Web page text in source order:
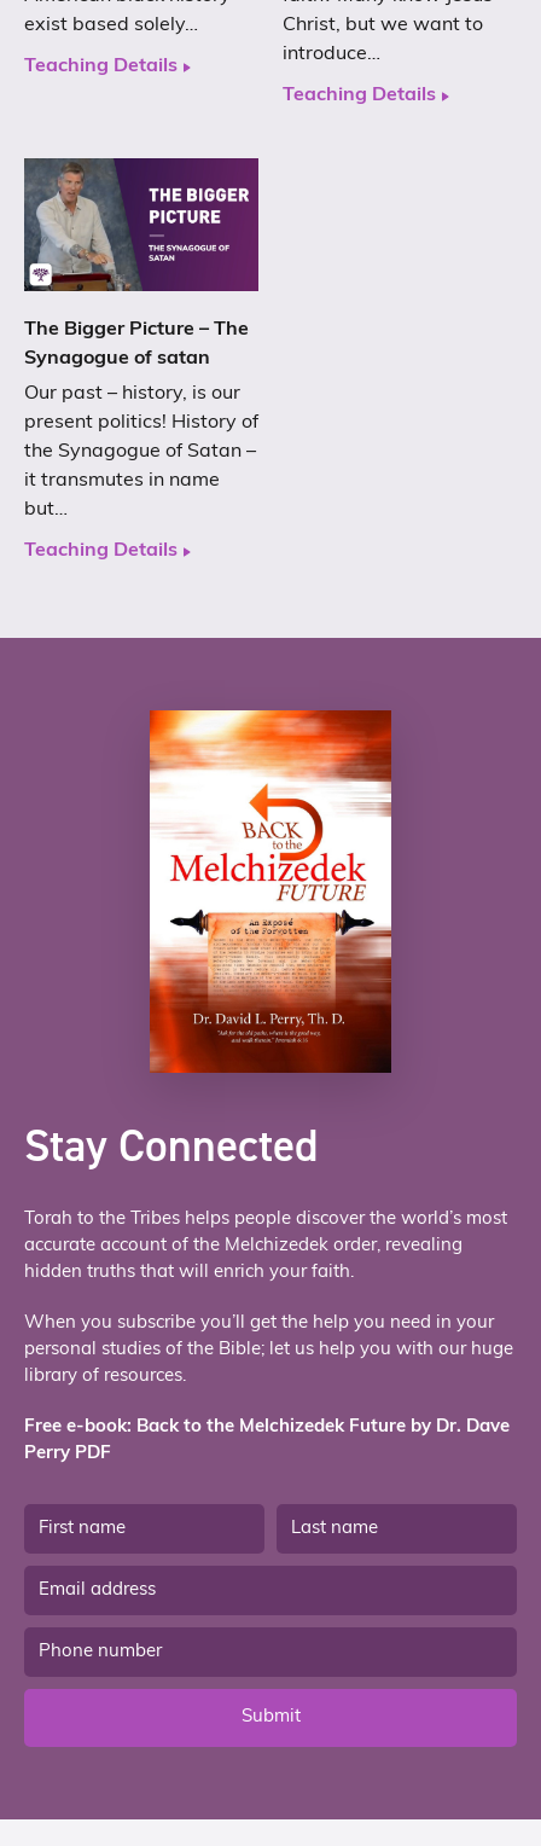
exist based solely…
Teaching Details
Christ, but we want to
introduce…
Teaching Details
The Bigger Picture – The
Synagogue of satan
Our past – history, is our
present politics! History of
the Synagogue of Satan –
it transmutes in name
but…
Teaching Details
Stay Connected
Torah to the Tribes helps people discover the world’s most
accurate account of the Melchizedek order, revealing
hidden truths that will enrich your faith.
When you subscribe you’ll get the help you need in your
personal studies of the Bible; let us help you with our huge
library of resources.
Free e-book: Back to the Melchizedek Future by Dr. Dave
Perry PDF
Submit